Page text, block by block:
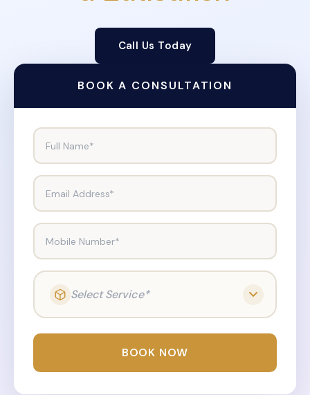
Call Us Today
BOOK A CONSULTATION
Full Name*
Email Address*
Mobile Number*
Select Service*
BOOK NOW